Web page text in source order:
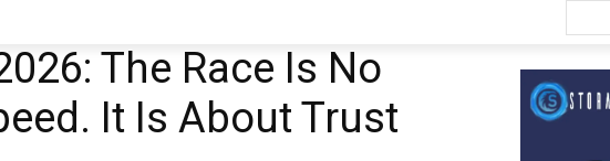
The Race Is No
It Is About Trust